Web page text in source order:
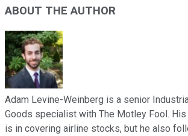
ABOUT THE AUTHOR
Adam Levine-Weinberg is a senior
Goods specialist with The Motley Fool.
is in covering airline stocks, but he also